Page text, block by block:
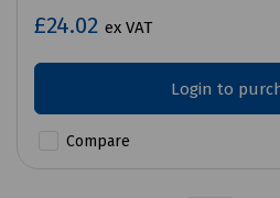
£24.02 ex VAT
Login to
Compare